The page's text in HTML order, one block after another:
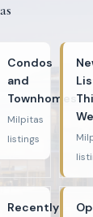
Condos
and
Townhomes
Milpitas
listings
Recently